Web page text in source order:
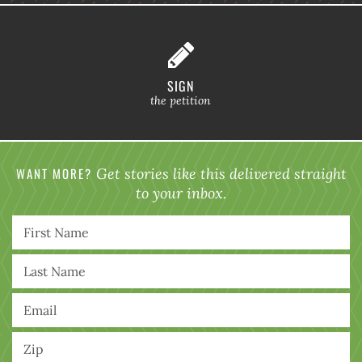
SIGN
the petition
WANT MORE? Get stories like this delivered straight
to your inbox.